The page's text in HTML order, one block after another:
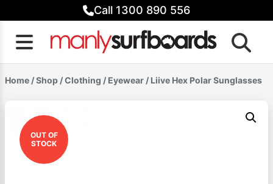
to
content
Call 1300 890 556
Home /Shop /Clothing / Eyewear / Liive Hex Polar Sunglasses
OUT OF
STOCK